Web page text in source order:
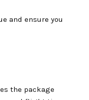
and ensure you
the package